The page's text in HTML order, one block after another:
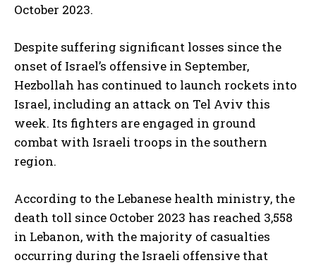
October 2023.
Despite suffering significant losses since the
onset of Israel’s offensive in September,
Hezbollah has continued to launch rockets into
Israel, including an attack on Tel Aviv this
week. Its fighters are engaged in ground
combat with Israeli troops in the southern
region.
According to the Lebanese health ministry, the
death toll since October 2023 has reached 3,558
in Lebanon, with the majority of casualties
occurring during the Israeli offensive that